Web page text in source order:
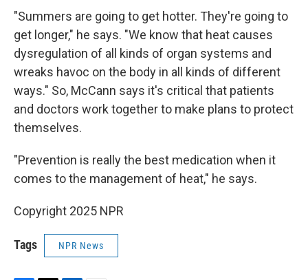
"Summers are going to get hotter. They're going to
get longer," he says. "We know that heat causes
dysregulation of all kinds of organ systems and
wreaks havoc on the body in all kinds of different
ways." So, McCann says it's critical that patients
and doctors work together to make plans to protect
themselves.
"Prevention is really the best medication when it
comes to the management of heat," he says.
Copyright 2025 NPR
Tags NPR News